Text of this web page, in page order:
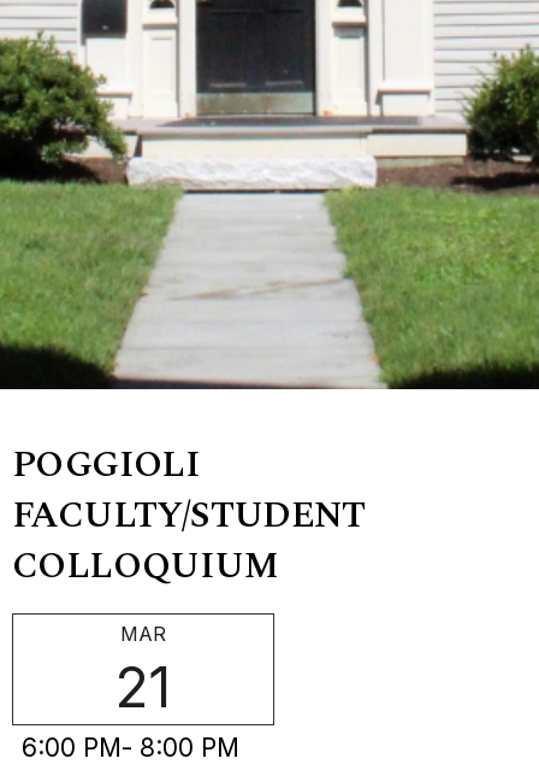
POGGIOLI
FACULTY/STUDENT
COLLOQUIUM
MAR
21
6:00 PM- 8:00 PM